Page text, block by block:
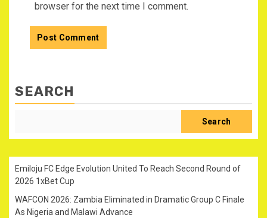
browser for the next time I comment.
SEARCH
Search
Emiloju FC Edge Evolution United To Reach Second Round of
2026 1xBet Cup
WAFCON 2026: Zambia Eliminated in Dramatic Group C Finale
As Nigeria and Malawi Advance